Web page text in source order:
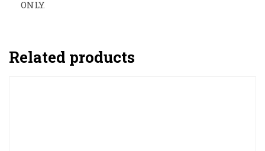
ONLY.
Related products